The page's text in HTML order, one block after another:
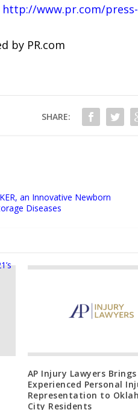
http://www.pr.com/
by PR.com
SHARE:
an Innovative Newborn
Diseases
AP Injury Lawyers Brings
Experienced Personal
Representation to
City Residents